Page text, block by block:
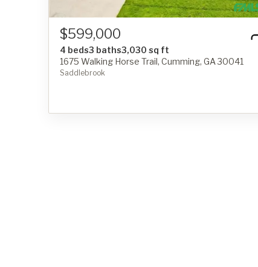
$599,000
4 beds3 baths3,030 sq ft
1675 Walking Horse Trail, Cumming, GA 30041
Saddlebrook